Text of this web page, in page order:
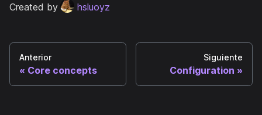
Created by
hsluoyz
Anterior
Core concepts
Siguiente
Configuration